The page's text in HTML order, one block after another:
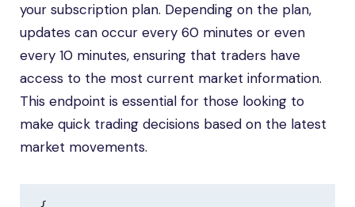
your subscription plan. Depending on the plan,
updates can occur every 60 minutes or even
every 10 minutes, ensuring that traders have
access to the most current market information.
This endpoint is essential for those looking to
make quick trading decisions based on the latest
market movements.